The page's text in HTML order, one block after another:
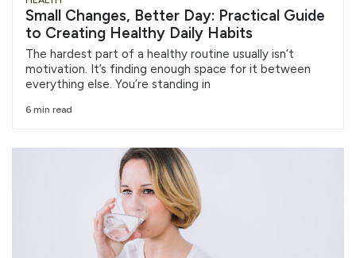
Small Changes, Better Day: Practical Guide
to Creating Healthy Daily Habits
The hardest part of a healthy routine usually isn’t
motivation. It’s finding enough space for it between
everything else. You’re standing in
6 min read